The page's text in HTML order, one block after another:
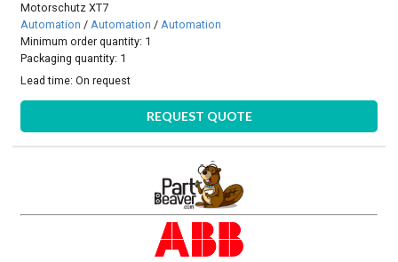
Motorschutz XT7
Automation /Automation /Automation
Minimum order quantity: 1
Packaging quantity: 1
Lead time:On request
REQUEST QUOTE